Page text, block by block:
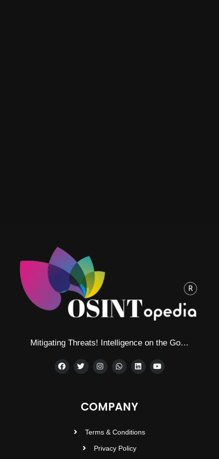
Mitigating Threats! Intelligence on the Go…
COMPANY
Terms & Conditions
Privacy Policy